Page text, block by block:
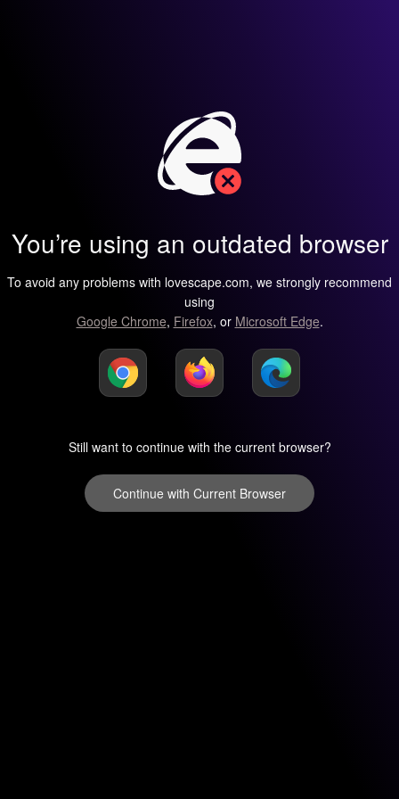
You’re using an outdated browser
To avoid any problems with lovescape.com, we strongly recommend
using
Google Chrome, Firefox, or Microsoft Edge.
Still want to continue with the current browser?
Continue with Current Browser